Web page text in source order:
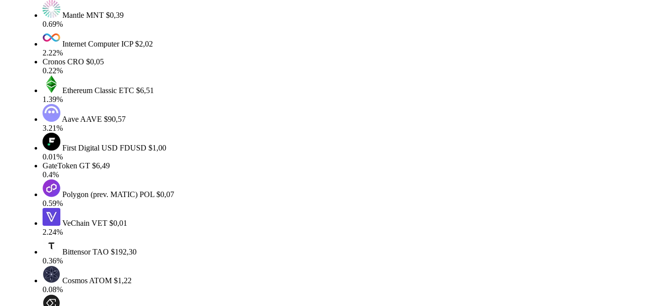
MantleMNT$0,39
0.69%
Internet ComputerICP$2,02
2.22%
CronosCRO$0,05
0.22%
Ethereum ClassicETC$6,51
1.39%
AaveAAVE$90,57
3.21%
First Digital USDFDUSD$1,00
0.01%
GateTokenGT $6,49
0.4%
Polygon (prev. MATIC)POL$0,07
0.59%
VeChainVET$0,01
2.24%
BittensorTAO$192,30
0.36%
CosmosATOM$1,22
0.08%